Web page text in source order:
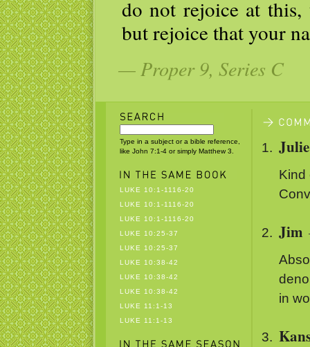
do not rejoice at
but rejoice that your
— Proper 9, Series C
Type in a subject or a bible reference,
like John 7:1-4 or simply Matthew 3.
LUKE 10:1-1116-20
LUKE 10:1-1116-20
LUKE 10:1-1116-20
LUKE 10:25-37
LUKE 10:25-37
LUKE 10:38-42
LUKE 10:38-42
LUKE 10:38-42
LUKE 11:1-13
LUKE 11:1-13
Kind
Jim
in